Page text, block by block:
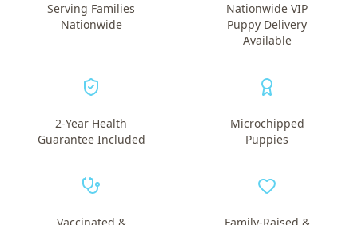
Serving Families
Nationwide
Nationwide VIP
Puppy Delivery
Available
2-Year Health
Guarantee Included
Microchipped
Puppies